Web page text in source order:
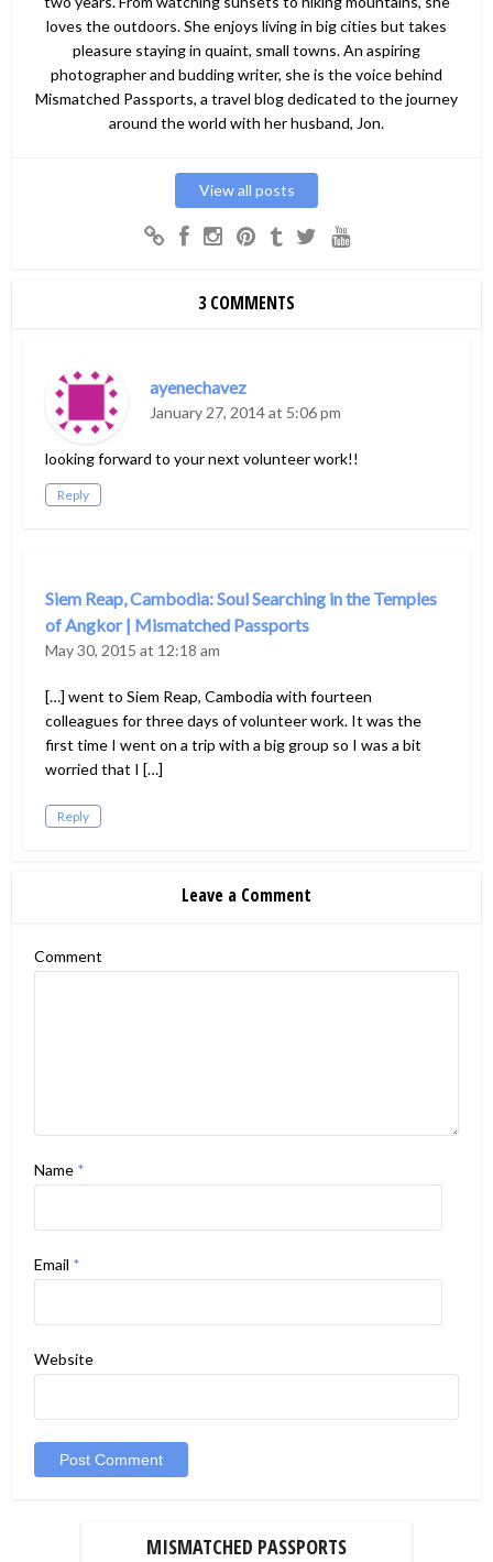
loves the outdoors. She enjoys living in big cities but takes
pleasure staying in quaint, small towns. An aspiring
photographer and budding writer, she is the voice behind
Mismatched Passports, a travel blog dedicated to the journey
around the world with her husband, Jon.
View all posts
3 COMMENTS
ayenechavez
January 27, 2014 at 5:06 pm
looking forward to your next volunteer work!!
Reply
Siem Reap, Cambodia: Soul Searching in the Temples
of Angkor | Mismatched Passports
May 30, 2015 at 12:18 am
[…] went to Siem Reap, Cambodia with fourteen
colleagues for three days of volunteer work. It was the
first time I went on a trip with a big group so I was a bit
worried that I […]
Reply
Leave a Comment
Comment
Name *
Email *
Website
MISMATCHED PASSPORTS